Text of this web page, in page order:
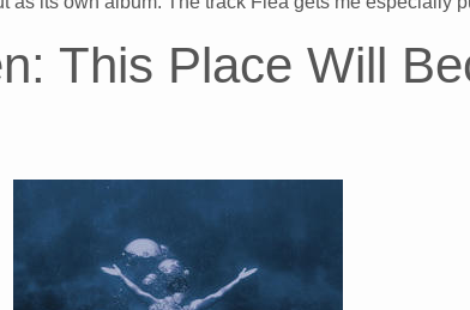
This Place Will